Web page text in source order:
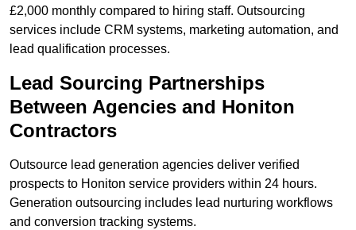
£2,000 monthly compared to hiring staff. Outsourcing
services include CRM systems, marketing automation, and
lead qualification processes.
Lead Sourcing Partnerships
Between Agencies and Honiton
Contractors
Outsource lead generation agencies deliver verified
prospects to Honiton service providers within 24 hours.
Generation outsourcing includes lead nurturing workflows
and conversion tracking systems.